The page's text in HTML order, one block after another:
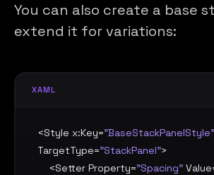
You can also create a base
extend it for variations:
XAML
<Style x:Key="BaseStackPanelStyle"
TargetType="StackPanel">
    <
Setter Property="Spacing" Value